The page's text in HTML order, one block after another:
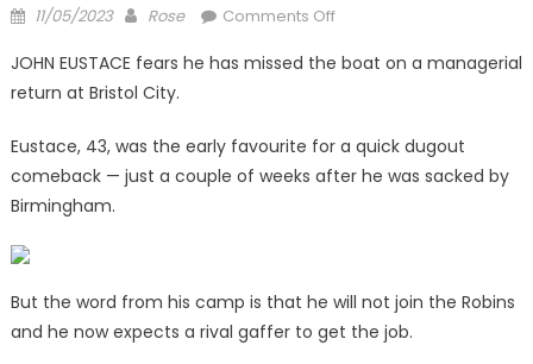
Posted
11/05/2023 Author
Rose Comments Offon
Eustace
return
could
sacked
and
JOHN EUSTACE fears he has missed the boat on a managerial
return at Bristol City.
Eustace, 43, was the early favourite for a quick dugout
comeback — just a couple of weeks after he was sacked by
Birmingham.
But the word from his camp is that he will not join the Robins
and he now expects a rival gaffer to get the job.